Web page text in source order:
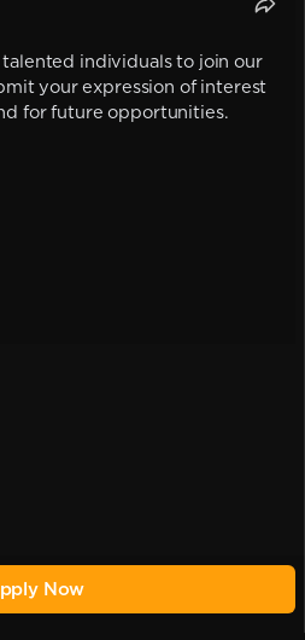
individuals to join our
your expression of interest
for future opportunities.
Now